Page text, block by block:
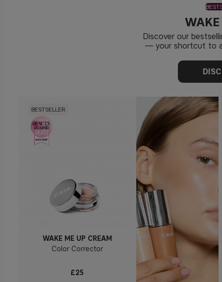
Discover our
— your shortcut to
BESTSELLER
WAKE ME UP CREAM
Color Corrector
£25